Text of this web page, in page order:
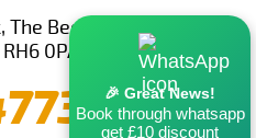
🎉 Great News!
Book through whatsapp
get £10 discount
Beehive Building,
0PA United Kingdom